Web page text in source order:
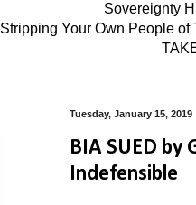
Sovereignty
Stripping Your Own People
Tuesday, January 15, 2019
BIA SUED by
Indefensible